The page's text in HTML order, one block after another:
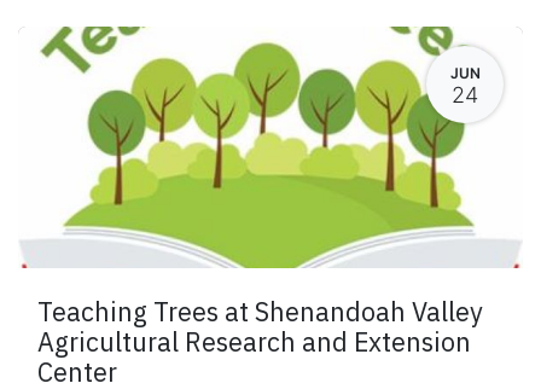
JUN
24
Teaching Trees at Shenandoah Valley
Agricultural Research and Extension
Center